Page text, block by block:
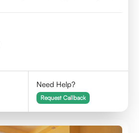
Need Help?
Request Callback